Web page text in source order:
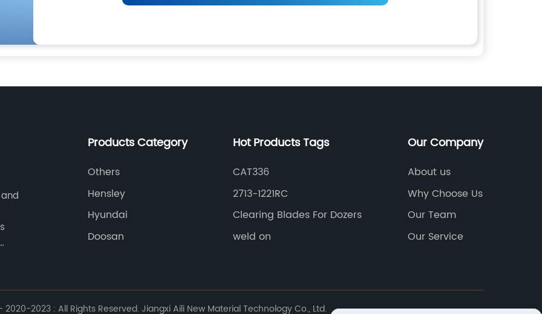
Products Category
Others
Hensley
Hyundai
Doosan
Hot Products Tags
CAT336
2713-1221RC
Clearing Blades For Dozers
weld on
Our Company
About us
Why Choose Us
Our Team
Our Service
2023 : All Rights Reserved. Jiangxi Aili New Material Technology Co., Ltd.